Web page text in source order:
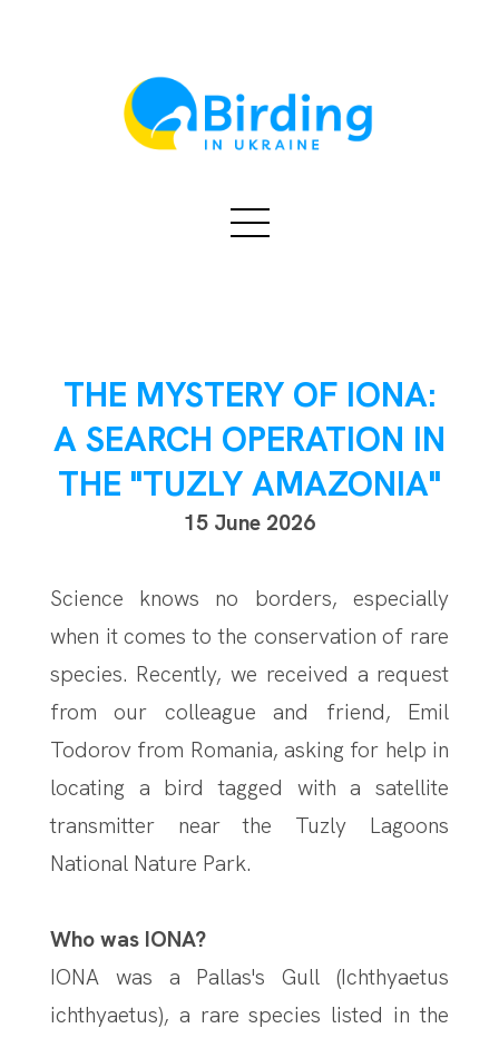
THE MYSTERY OF IONA:
A SEARCH OPERATION IN
THE "TUZLY AMAZONIA"
15 June 2026
Science knows no borders, especially
when it comes to the conservation of rare
species. Recently, we received a request
from our colleague and friend, Emil
Todorov from Romania, asking for help in
locating a bird tagged with a satellite
transmitter near the Tuzly Lagoons
National Nature Park.
Who was IONA?
IONA was a Pallas's Gull (Ichthyaetus
ichthyaetus), a rare species listed in the